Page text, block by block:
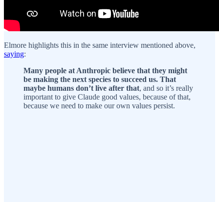
Elmore highlights this in the same interview mentioned above,
saying:
Many people at Anthropic believe that they might
be making the next species to succeed us. That
maybe humans don’t live after that, and so it’s really
important to give Claude good values, because of that,
because we need to make our own values persist.